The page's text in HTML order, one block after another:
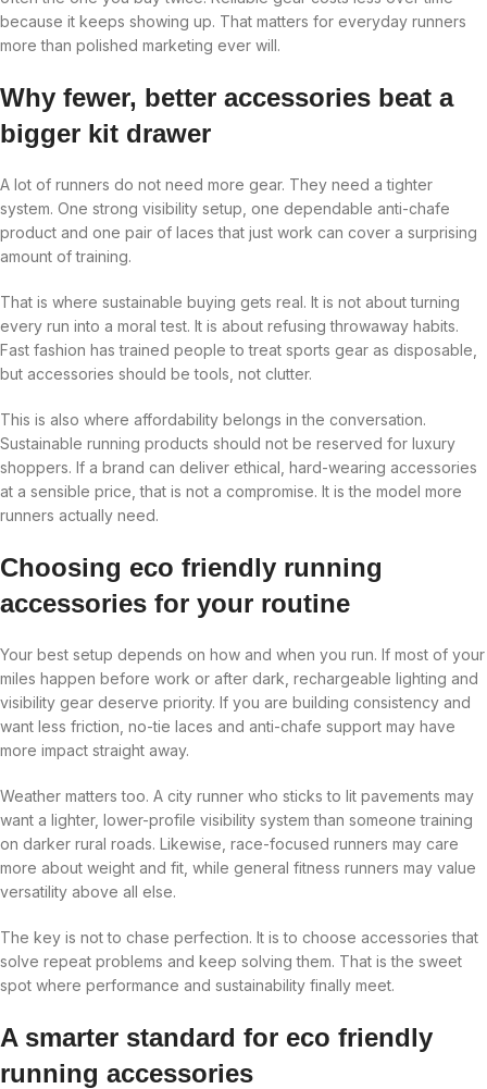
because it keeps showing up. That matters for everyday runners
more than polished marketing ever will.
Why fewer, better accessories beat a
bigger kit drawer
A lot of runners do not need more gear. They need a tighter
system. One strong visibility setup, one dependable anti-chafe
product and one pair of laces that just work can cover a surprising
amount of training.
That is where sustainable buying gets real. It is not about turning
every run into a moral test. It is about refusing throwaway habits.
Fast fashion has trained people to treat sports gear as disposable,
but accessories should be tools, not clutter.
This is also where affordability belongs in the conversation.
Sustainable running products should not be reserved for luxury
shoppers. If a brand can deliver ethical, hard-wearing accessories
at a sensible price, that is not a compromise. It is the model more
runners actually need.
Choosing eco friendly running
accessories for your routine
Your best setup depends on how and when you run. If most of your
miles happen before work or after dark, rechargeable lighting and
visibility gear deserve priority. If you are building consistency and
want less friction, no-tie laces and anti-chafe support may have
more impact straight away.
Weather matters too. A city runner who sticks to lit pavements may
want a lighter, lower-profile visibility system than someone training
on darker rural roads. Likewise, race-focused runners may care
more about weight and fit, while general fitness runners may value
versatility above all else.
The key is not to chase perfection. It is to choose accessories that
solve repeat problems and keep solving them. That is the sweet
spot where performance and sustainability finally meet.
A smarter standard for eco friendly
running accessories